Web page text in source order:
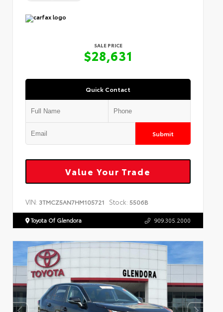
SALE PRICE
$28,631
Quick Contact
Submit
Value Your Trade
VIN: 3TMCZ5AN7HM105721 Stock: 5506B
Toyota Of Glendora 909.305.2000